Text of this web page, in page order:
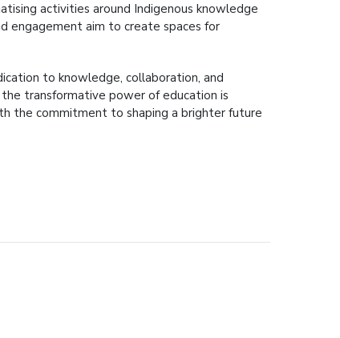
activities around Indigenous knowledge
engagement aim to create spaces for
to knowledge, collaboration, and
transformative power of education is
the commitment to shaping a brighter future